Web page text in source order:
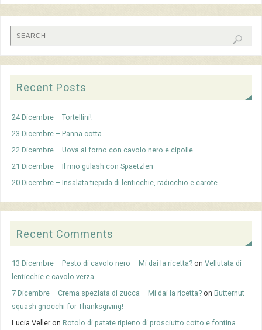
Recent Posts
24 Dicembre – Tortellini!
23 Dicembre – Panna cotta
22 Dicembre – Uova al forno con cavolo nero e cipolle
21 Dicembre – Il mio gulash con Spaetzlen
20 Dicembre – Insalata tiepida di lenticchie, radicchio e carote
Recent Comments
13 Dicembre – Pesto di cavolo nero – Mi dai la ricetta? onVellutata di
lenticchie e cavolo verza
7 Dicembre – Crema speziata di zucca – Mi dai la ricetta? onButternut
squash gnocchi for Thanksgiving!
Lucia Veller onRotolo di patate ripieno di prosciutto cotto e fontina